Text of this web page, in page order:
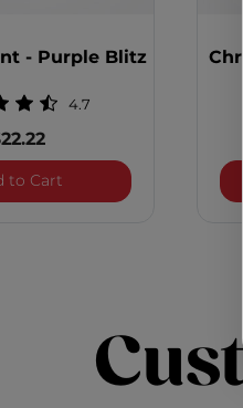
- Purple Blitz
4.7
to CartChroma Paint - Purple